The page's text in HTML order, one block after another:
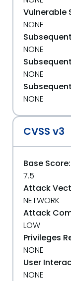
Vulnerable
NONE
NONE
NONE
NONE
CVSS v3
Base Score:
7.5
Attack
NETWORK
Attack
LOW
Privileges
NONE
User
NONE